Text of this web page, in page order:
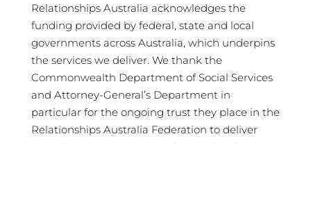
Relationships Australia acknowledges the
funding provided by federal, state and local
governments across Australia, which underpins
the services we deliver. We thank the
Commonwealth Department of Social Services
and Attorney-General’s Department in
particular for the ongoing trust they place in the
Relationships Australia Federation to deliver
crucial services in support of Australian families